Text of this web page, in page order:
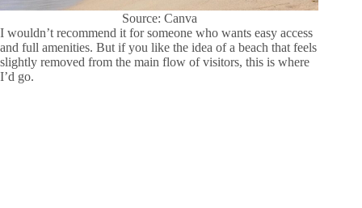
Source: Canva
I wouldn’t recommend it for someone who wants easy access
and full amenities. But if you like the idea of a beach that feels
slightly removed from the main flow of visitors, this is where
I’d go.